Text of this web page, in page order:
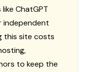
ChatGPT
independent
this site costs
to keep the